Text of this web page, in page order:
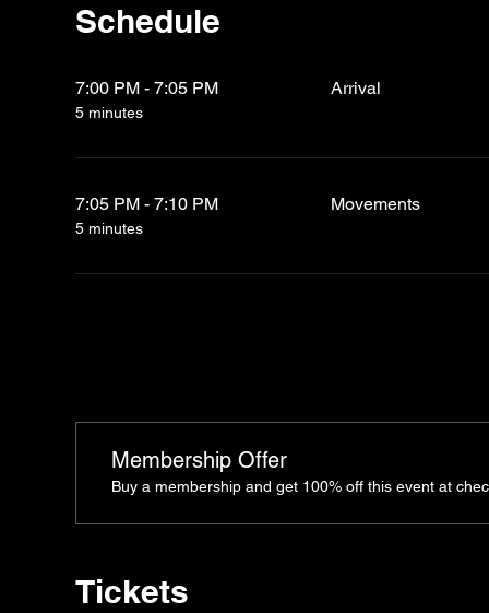
Schedule
7:00 PM - 7:05 PM
5 minutes
Arrival
7:05 PM - 7:10 PM
5 minutes
Movements
Membership Offer
Buy a membership and get 100% off this event at
Tickets